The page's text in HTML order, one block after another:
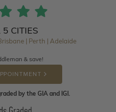
5 CITIES
| Perth | Adelaide
& save!
by the GIA and IGI.